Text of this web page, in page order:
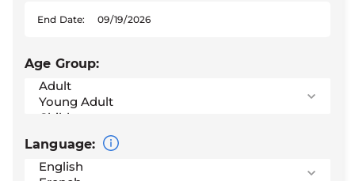
End Date:
Age Group:
Language: